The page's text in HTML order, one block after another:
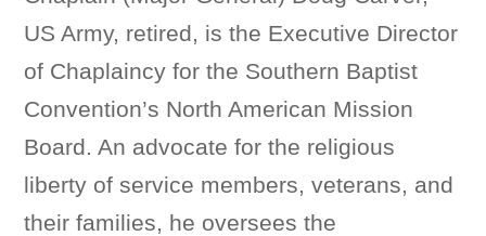
US Army, retired, is the Executive Director
of Chaplaincy for the Southern Baptist
Convention’s North American Mission
Board. An advocate for the religious
liberty of service members, veterans, and
their families, he oversees the